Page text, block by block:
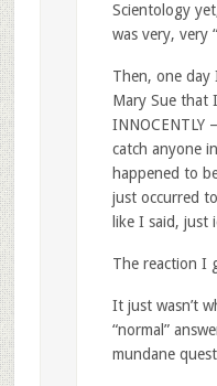
Scientology
was very, very
Then, one day
Mary Sue that
INNOCENTLY
catch anyone
happened to
just occurred
like I said,
The reaction I
It just wasn’t
“normal”
mundane